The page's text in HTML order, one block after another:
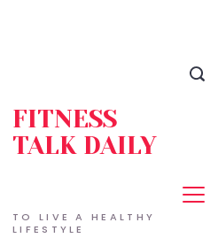
TO LIVE A HEALTHY
LIFESTYLE
FITNESS
TALK DAILY